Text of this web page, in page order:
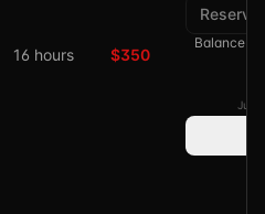
16 hours $350
Balance of
Just